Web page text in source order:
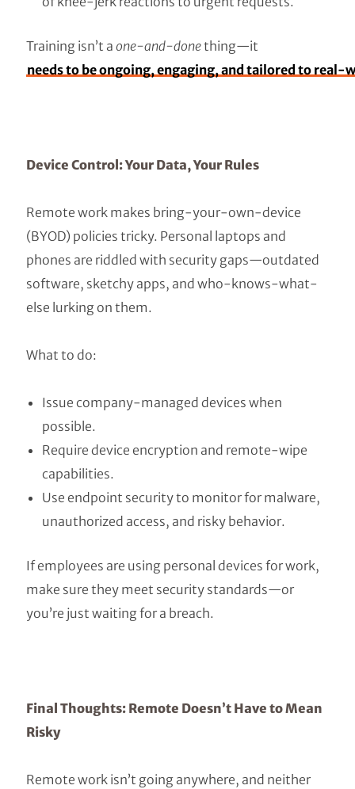
Training isn’t a one-and-donething—it
needs to be ongoing, engaging, and tailored to real-
Device Control: Your Data, Your Rules
Remote work makes bring-your-own-device
(BYOD) policies tricky. Personal laptops and
phones are riddled with security gaps—outdated
software, sketchy apps, and who-knows-what-
else lurking on them.
What to do:
Issue company-managed devices when
possible.
Require device encryption and remote-wipe
capabilities.
Use endpoint security to monitor for malware,
unauthorized access, and risky behavior.
If employees are using personal devices for work,
make sure they meet security standards—or
you’re just waiting for a breach.
Final Thoughts: Remote Doesn’t Have to Mean
Risky
Remote work isn’t going anywhere, and neither